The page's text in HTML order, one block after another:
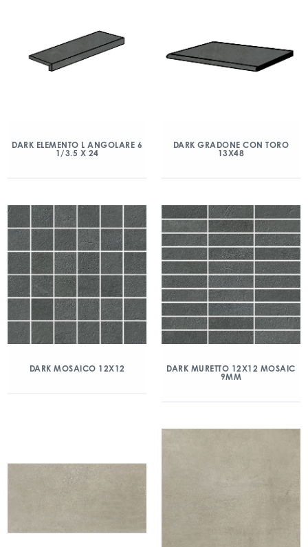
DARK ELEMENTO L ANGOLARE 6
1/3.5 X 24
DARK GRADONE CON TORO
13X48
DARK MOSAICO 12X12
DARK MURETTO 12X12 MOSAIC
9MM